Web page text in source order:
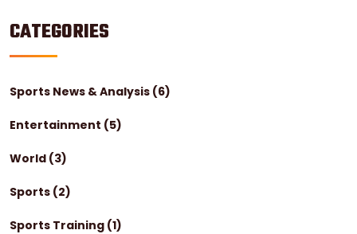
CATEGORIES
Sports News & Analysis (6)
Entertainment (5)
World (3)
Sports (2)
Sports Training (1)